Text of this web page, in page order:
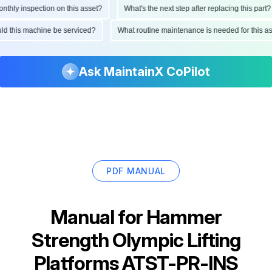
inspection on this asset? What's the next step after replacing this part?
this machine be serviced? What routine maintenance is needed for
Ask MaintainX CoPilot
PDF MANUAL
Manual for Hammer
Strength Olympic Lifting
Platforms ATST-PR-INS